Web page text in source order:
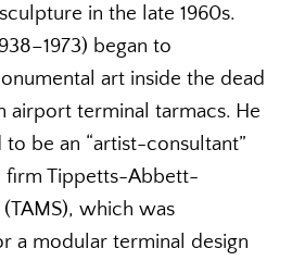
in the late 1960s.
began to
art inside the dead
airport terminal tarmacs. He
be an “artist-consultant”
firm Tippetts-Abbett-
which was
a modular terminal design